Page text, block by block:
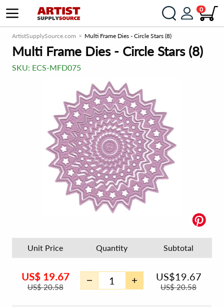
0
ArtistSupplySource.com Multi Frame Dies - Circle Stars (8)
Multi Frame Dies - Circle Stars (8)
SKU: ECS-MFD075
Unit Price Quantity Subtotal
US$ 19.67
US$20.58
US$19.67
US$20.58